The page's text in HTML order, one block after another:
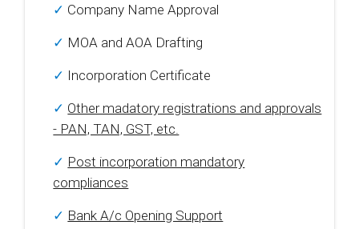
✓ Company Name Approval
✓ MOA and AOA Drafting
✓ Incorporation Certificate
✓ Other madatory registrations and approvals
- PAN, TAN, GST, etc.
✓ Post incorporation mandatory
compliances
✓ Bank A/c Opening Support